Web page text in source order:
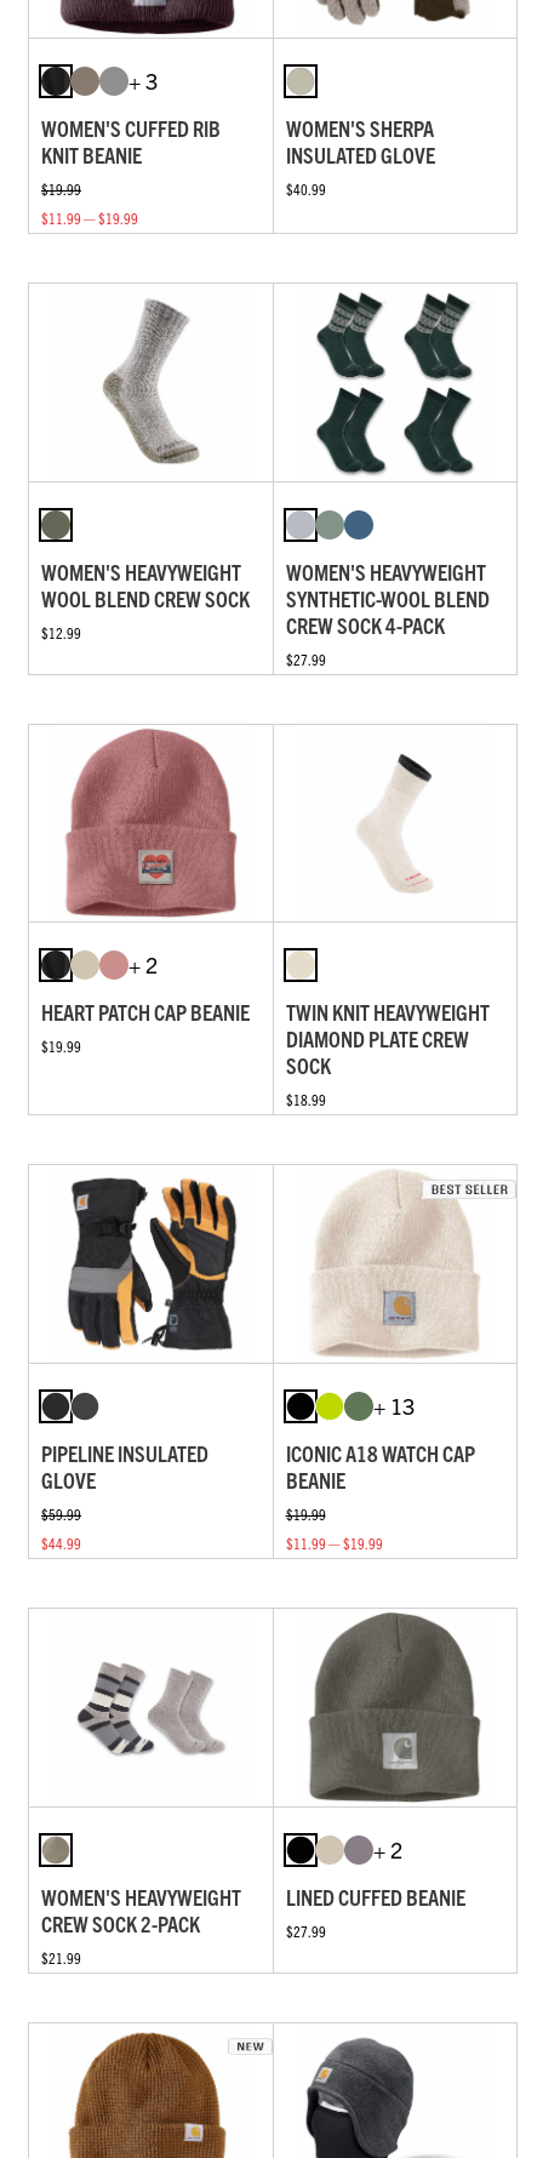
+ 3
WOMEN'S CUFFED RIB
KNIT BEANIE
$19.99
$11.99 — $19.99
WOMEN'S SHERPA
INSULATED GLOVE
$40.99
WOMEN'S HEAVYWEIGHT
WOOL BLEND CREW SOCK
$12.99
WOMEN'S HEAVYWEIGHT
SYNTHETIC-WOOL BLEND
CREW SOCK 4-PACK
$27.99
+ 2
HEART PATCH CAP BEANIE
$19.99
TWIN KNIT HEAVYWEIGHT
DIAMOND PLATE CREW
SOCK
$18.99
PIPELINE INSULATED
GLOVE
$59.99
$44.99
+ 13
ICONIC A18 WATCH CAP
BEANIE
$19.99
$11.99 — $19.99
WOMEN'S HEAVYWEIGHT
CREW SOCK 2-PACK
$21.99
+ 2
LINED CUFFED BEANIE
$27.99